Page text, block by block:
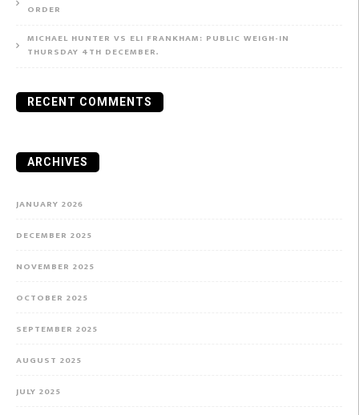
ORDER
MICHAEL HUNTER VS ELI FRANKHAM: PUBLIC WEIGH-IN
THURSDAY 4TH DECEMBER.
RECENT COMMENTS
ARCHIVES
JANUARY 2026
DECEMBER 2025
NOVEMBER 2025
OCTOBER 2025
SEPTEMBER 2025
AUGUST 2025
JULY 2025